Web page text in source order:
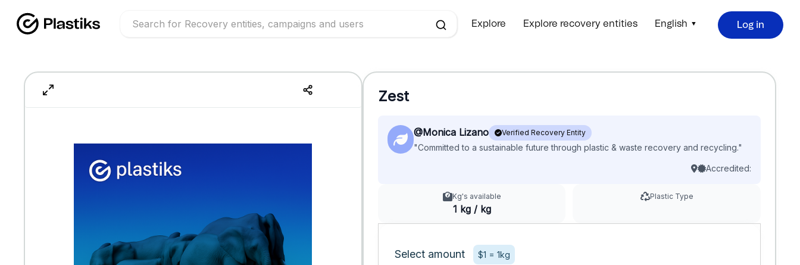
Explore Explore recovery entities English Log in
Zest
@Monica Lizano Verified Recovery Entity
"Committed to a sustainable future through plastic & waste recovery and recycling."
Accredited:
Kg's available
1 kg / kg
Plastic Type
Select amount $1 = 1kg